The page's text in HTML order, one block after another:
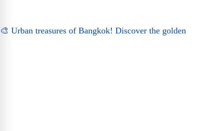
🎨 Urban treasures of Bangkok! Discover the golden